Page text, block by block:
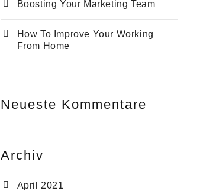
Boos­ting Your Mar­ke­ting Team
How To Impro­ve Your Working
From Home
Neu­es­te Kommentare
Archiv
April 2021